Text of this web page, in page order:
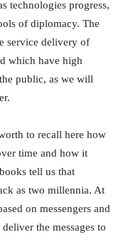
technologies progress,
of diplomacy. The
service delivery of
which have high
public, as we will
to recall here how
time and how it
tell us that
as two millennia. At
on messengers and
the messages to